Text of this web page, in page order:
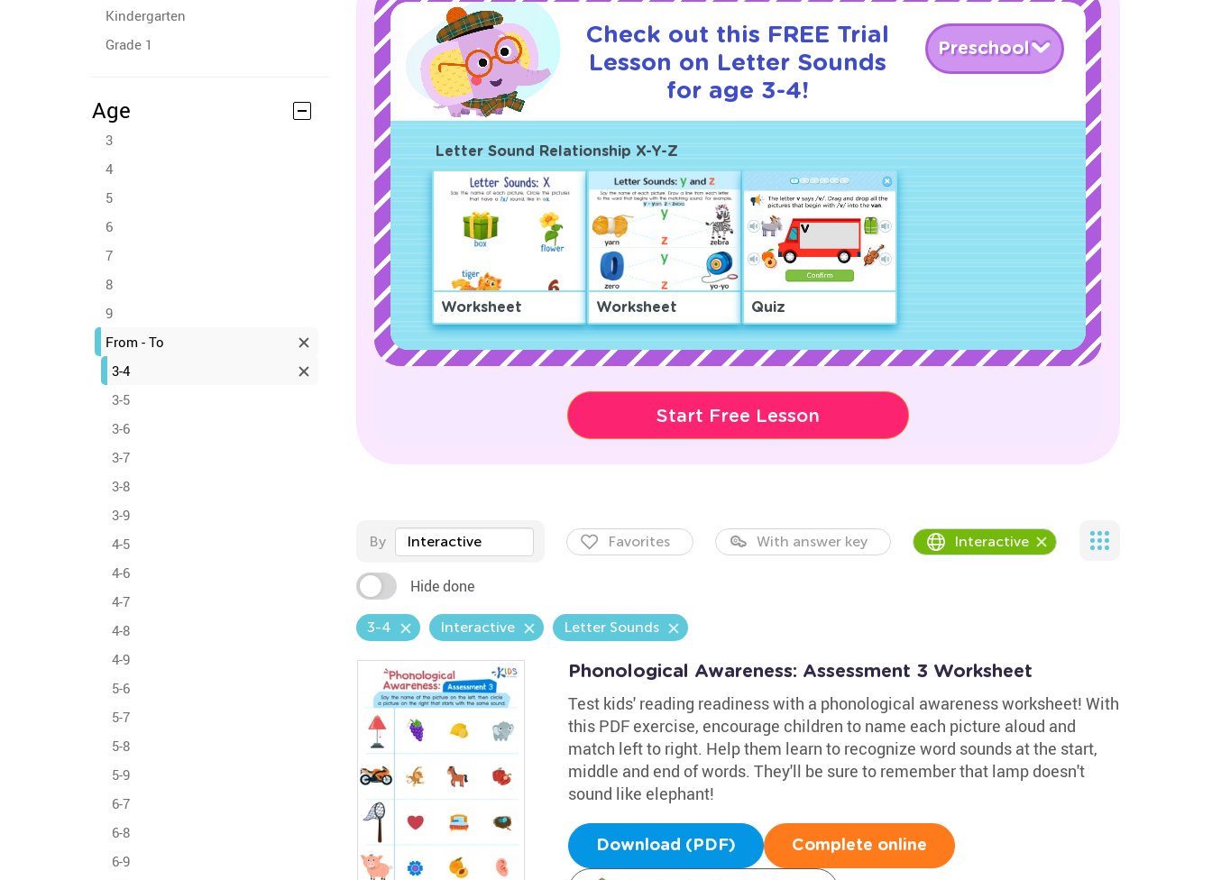
Kindergarten
Grade 1
Age
3
4
5
6
7
8
9
From - To
3-4
3-5
3-6
3-7
3-8
3-9
4-5
4-6
4-7
4-8
4-9
5-6
5-7
5-8
5-9
6-7
6-8
6-9
Check out this FREE Trial
Lesson on Letter Sounds
for age 3-4!
Preschool
Letter Sound Relationship X-Y-Z
Worksheet Worksheet Quiz
Start Free Lesson
By Interactive Favorites With answer key Interactive
Hide done
3-4 Interactive Letter Sounds
Phonological Awareness: Assessment 3 Worksheet
Test kids' reading readiness with a phonological awareness worksheet! With
this PDF exercise, encourage children to name each picture aloud and
match left to right. Help them learn to recognize word sounds at the start,
middle and end of words. They'll be sure to remember that lamp doesn't
sound like elephant!
Download (PDF) Complete online